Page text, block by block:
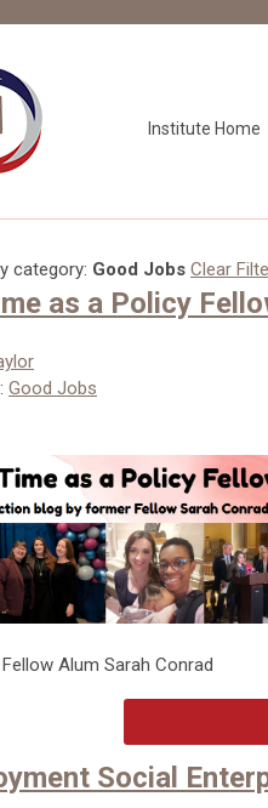
Institute Home
category: Good Jobs Clear
as a Policy
Good Jobs
Alum Sarah Conrad
Social